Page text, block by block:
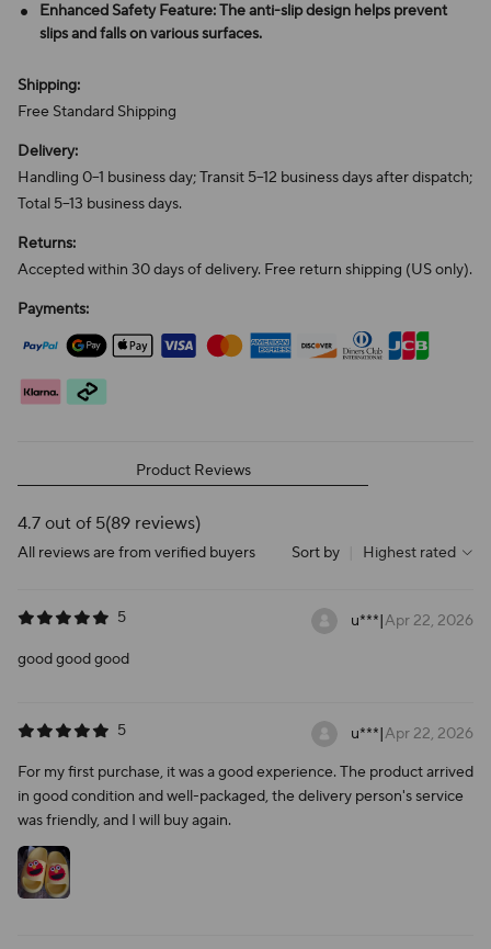
Enhanced Safety Feature: The anti-slip design helps prevent
slips and falls on various surfaces.
Shipping:
Free Standard Shipping
Delivery:
Handling 0–1 business day; Transit 5–12 business days after dispatch;
Total 5–13 business days.
Returns:
Accepted within 30 days of delivery. Free return shipping (US only).
Payments:
Product Reviews
4.7 out of 5(89 reviews)
All reviews are from verified buyers Sort by Highest rated
5 u***|Apr 22, 2026
good good good
5 u***|Apr 22, 2026
For my first purchase, it was a good experience. The product arrived
in good condition and well-packaged, the delivery person's service
was friendly, and I will buy again.